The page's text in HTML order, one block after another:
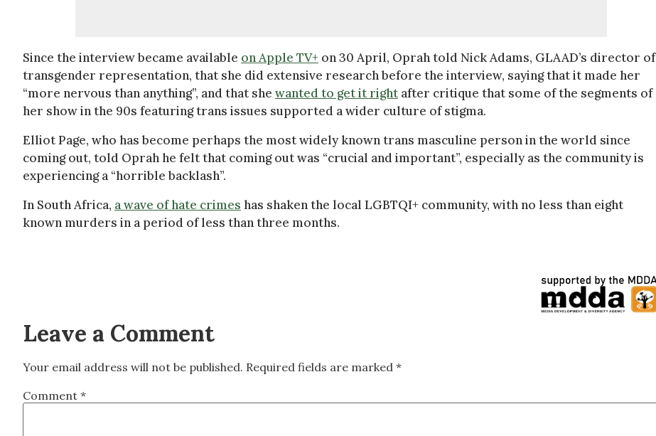
Since the interview became available on Apple TV+ on 30 April, Oprah told Nick Adams, GLAAD’s director of
transgender representation, that she did extensive research before the interview, saying that it made her
“more nervous than anything”, and that she wanted to get it right after critique that some of the segments of
her show in the 90s featuring trans issues supported a wider culture of stigma.
Elliot Page, who has become perhaps the most widely known trans masculine person in the world since
coming out, told Oprah he felt that coming out was “crucial and important”, especially as the community is
experiencing a “horrible backlash”.
In South Africa, a wave of hate crimes has shaken the local LGBTQI+ community, with no less than eight
known murders in a period of less than three months.
Leave a Comment
Your email address will not be published. Required fields are marked *
Comment *